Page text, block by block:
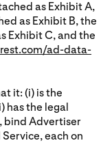
as Exhibit A,
as Exhibit B, the
Exhibit C, and the
ad-data-
it: (i) is the
has the legal
bind Advertiser
each on